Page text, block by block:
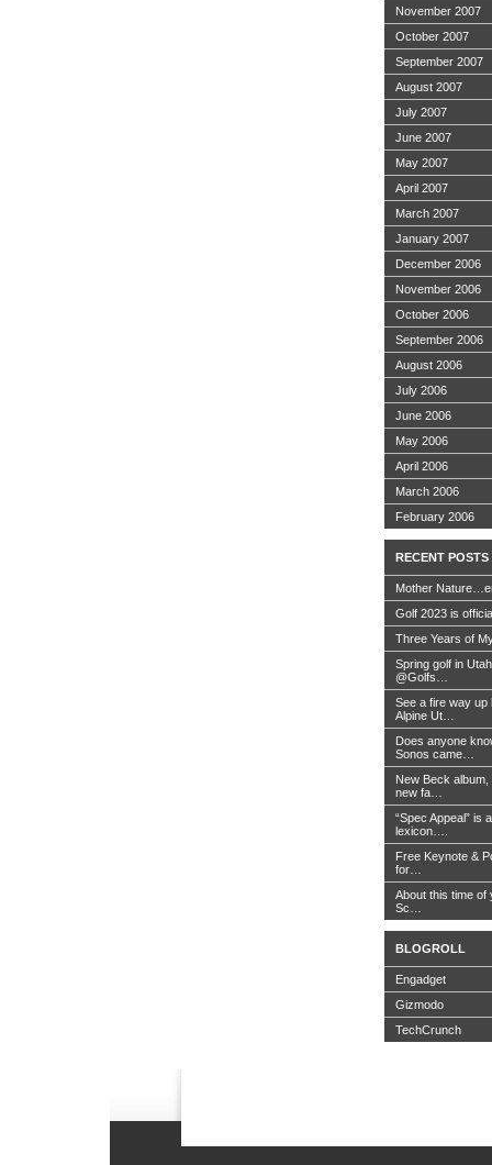
November 2007
October 2007
September 2007
August 2007
July 2007
June 2007
May 2007
April 2007
March 2007
January 2007
December 2006
November 2006
October 2006
September 2006
August 2006
July 2006
June 2006
May 2006
April 2006
March 2006
February 2006
RECENT POSTS
Mother
Golf 2023 is
Three Years of
Spring golf in
@Golfs…
See a fire way up
Alpine Ut…
Does anyone
Sonos came…
New Beck
new fa…
“Spec Appeal” is
lexicon….
Free Keynote &
for…
About this time of
Sc…
BLOGROLL
Engadget
Gizmodo
TechCrunch